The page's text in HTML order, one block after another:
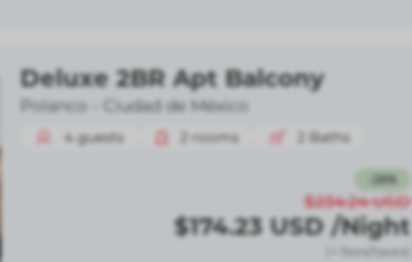
Deluxe 2BR Apt Balcony
Polanco - Ciudad de México
4 guests 2 rooms 2 Baths
26%
$234.24 USD
$174.23 USD /Night
(+ fees/taxes)